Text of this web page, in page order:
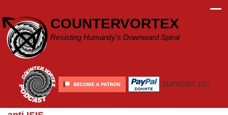
content
COUNTERVORTEX
Resisting Humanity's Downward Spiral
SUPPORT US!